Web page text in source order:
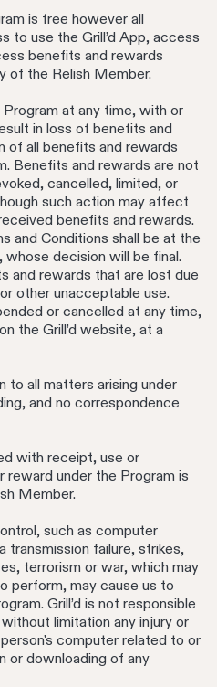
is free however all
to use the Grill’d App, access
benefits and rewards
of the Relish Member.
Program at any time, with or
in loss of benefits and
of all benefits and rewards
Benefits and rewards are not
cancelled, limited, or
such action may affect
benefits and rewards.
and Conditions shall be at the
whose decision will be final.
and rewards that are lost due
other unacceptable use.
or cancelled at any time,
the Grill’d website, at a
to all matters arising under
and no correspondence
with receipt, use or
under the Program is
Member.
such as computer
transmission failure, strikes,
terrorism or war, which may
perform, may cause us to
Grill’d is not responsible
limitation any injury or
computer related to or
or downloading of any